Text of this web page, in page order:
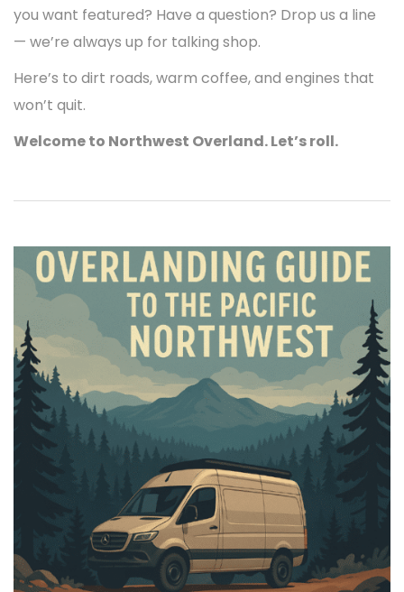
you want featured? Have a question? Drop us a line
— we’re always up for talking shop.
Here’s to dirt roads, warm coffee, and engines that
won’t quit.
Welcome to Northwest Overland. Let’s roll.